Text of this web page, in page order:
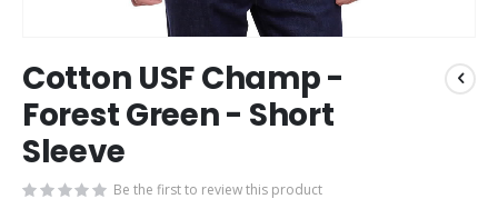
to
the
beginning
of
the
images
Cotton USF Champ -
Forest Green - Short
Sleeve
Be the first to review this product